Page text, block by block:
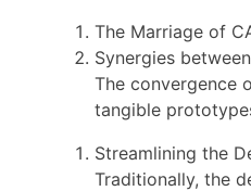
The Marriage of
Synergies
The convergence
tangible
Streamlining the
Traditionally, the